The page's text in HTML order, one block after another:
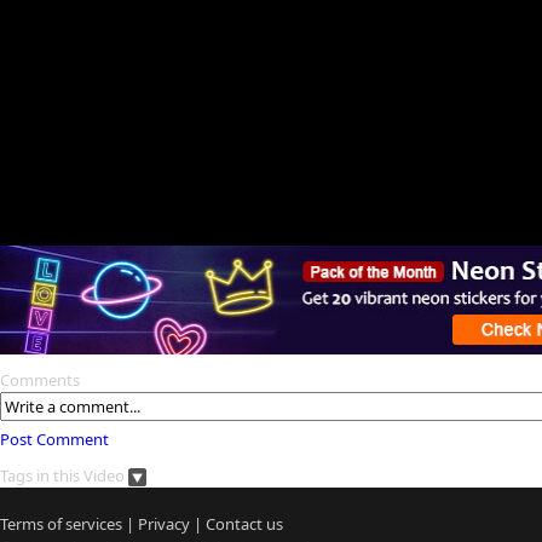
Comments
Post Comment
Tags in this Video
Terms of services | Privacy | Contact us